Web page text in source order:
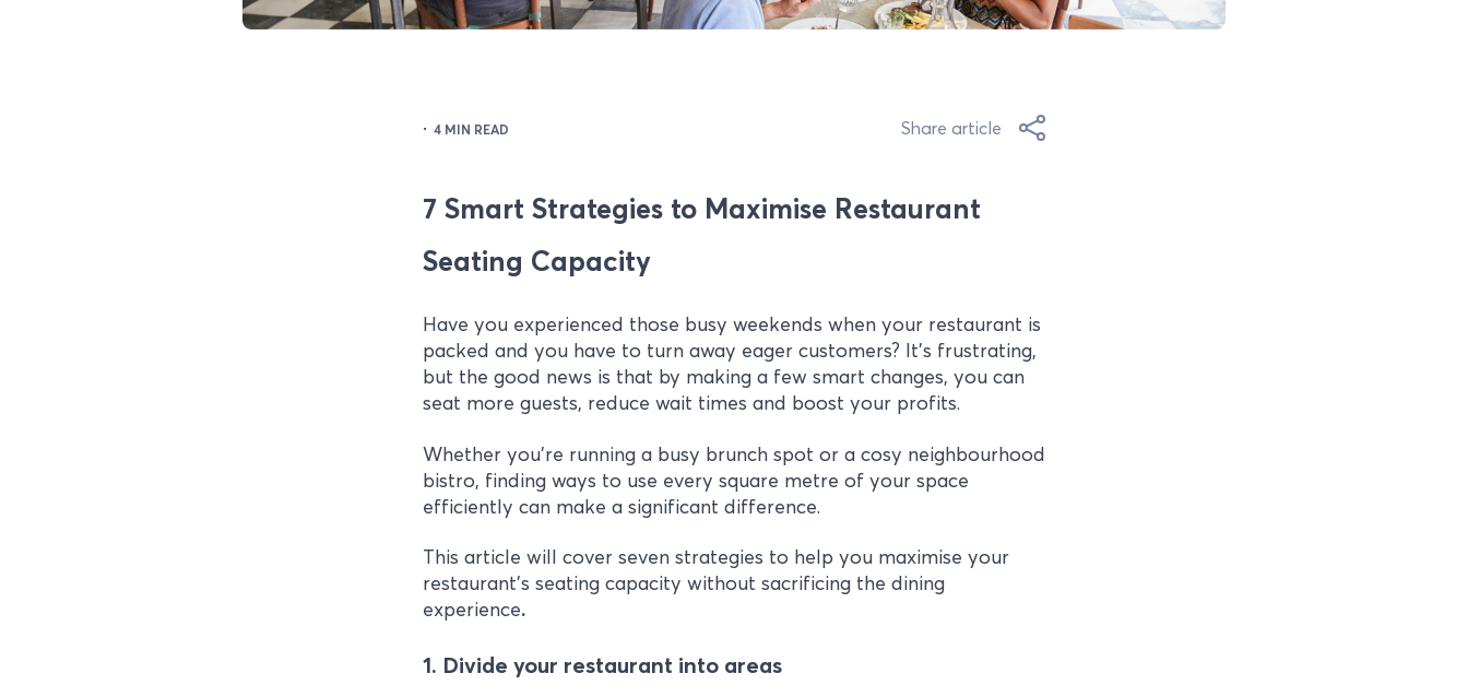
· 4 MIN READ Share article
7 Smart Strategies to Maximise Restaurant
Seating Capacity
Have you experienced those busy weekends when your restaurant is
packed and you have to turn away eager customers? It's frustrating,
but the good news is that by making a few smart changes, you can
seat more guests, reduce wait times and boost your profits.
Whether you're running a busy brunch spot or a cosy neighbourhood
bistro, finding ways to use every square metre of your space
efficiently can make a significant difference.
This article will cover seven strategies to help you maximise your
restaurant's seating capacity without sacrificing the dining
experience.
1. Divide your restaurant into areas